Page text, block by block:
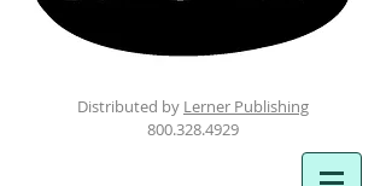
Distributed by Lerner Publishing
800.328.4929